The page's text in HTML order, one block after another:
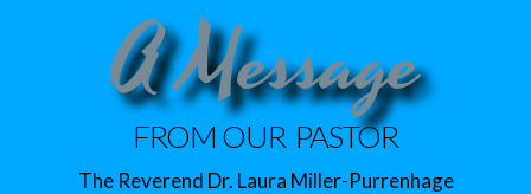
A Message
FROM OUR PASTOR
The Reverend Dr. Laura Miller-Purrenhage